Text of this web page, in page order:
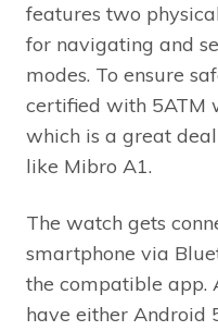
features two
for navigating and
modes. To ensure
certified with 5ATM
which is a great
like Mibro A1.
The watch gets
smartphone via
the compatible app.
have either Android